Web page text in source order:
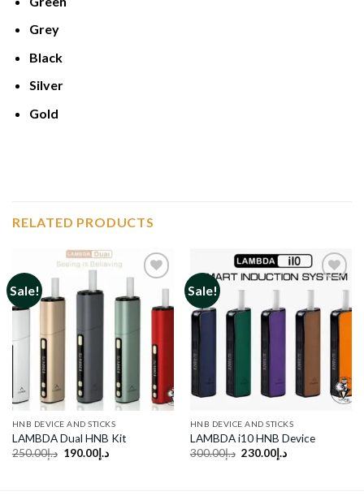
Grey
Black
Silver
Gold
RELATED PRODUCTS
Sale!
HNB DEVICE AND STICKS
LAMBDA Dual HNB Kit
د.إ250.00
Originalد.إ190.00
Current
Sale!
Add to
HNB DEVICE AND STICKS
LAMBDA i10 HNB Device
د.إ300.00
Originalد.إ230.00
Current